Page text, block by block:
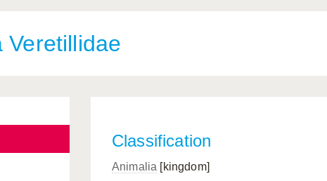
Veretillidae
Classification
Animalia [kingdom]